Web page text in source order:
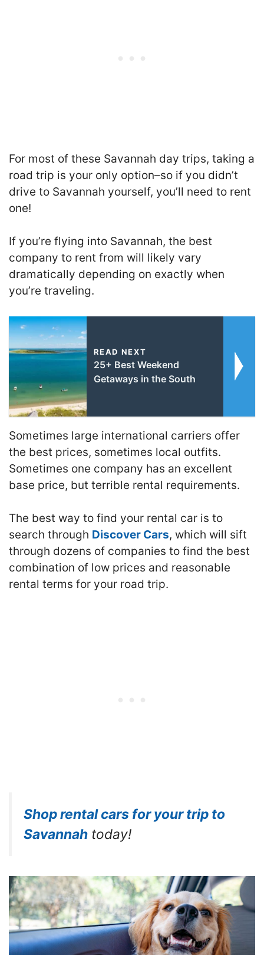
For most of these Savannah day trips, taking a
road trip is your only option–so if you didn’t
drive to Savannah yourself, you’ll need to rent
one!
If you’re flying into Savannah, the best
company to rent from will likely vary
dramatically depending on exactly when
you’re traveling.
READ NEXT
25+ Best Weekend
Getaways in the South
Sometimes large international carriers offer
the best prices, sometimes local outfits.
Sometimes one company has an excellent
base price, but terrible rental requirements.
The best way to find your rental car is to
search through Discover Cars, which will sift
through dozens of companies to find the best
combination of low prices and reasonable
rental terms for your road trip.
Shop rental cars for your trip to
Savannah today!